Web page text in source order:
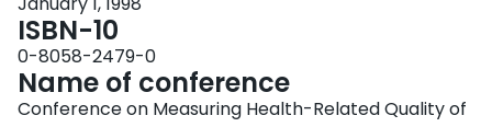
ISBN-10
0-8058-2479-0
Name of conference
Conference on Measuring Health-Related Quality of